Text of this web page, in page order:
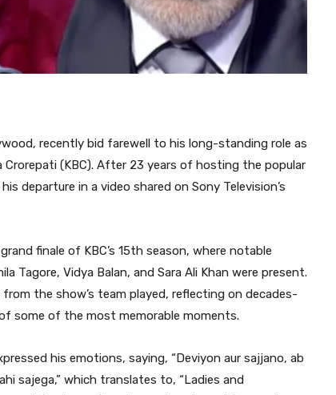
recently bid farewell to his long-standing role as
(KBC). After 23 years of hosting the popular
departure in a video shared on Sony Television’s
finale of KBC’s 15th season, where notable
Tagore, Vidya Balan, and Sara Ali Khan were present.
the show’s team played, reflecting on decades-
some of the most memorable moments.
his emotions, saying, “Deviyon aur sajjano, ab
sajega,” which translates to, “Ladies and